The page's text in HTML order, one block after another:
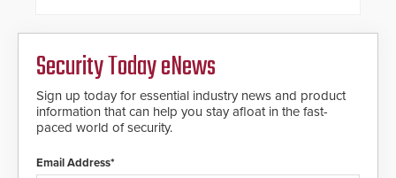
Fast Operation of 1.5 seconds
giving the guard ample time to
deploy under a high threat
Security Today eNews
Sign up today for essential industry news and product
information that can help you stay afloat in the fast-
paced world of security.
Email Address*